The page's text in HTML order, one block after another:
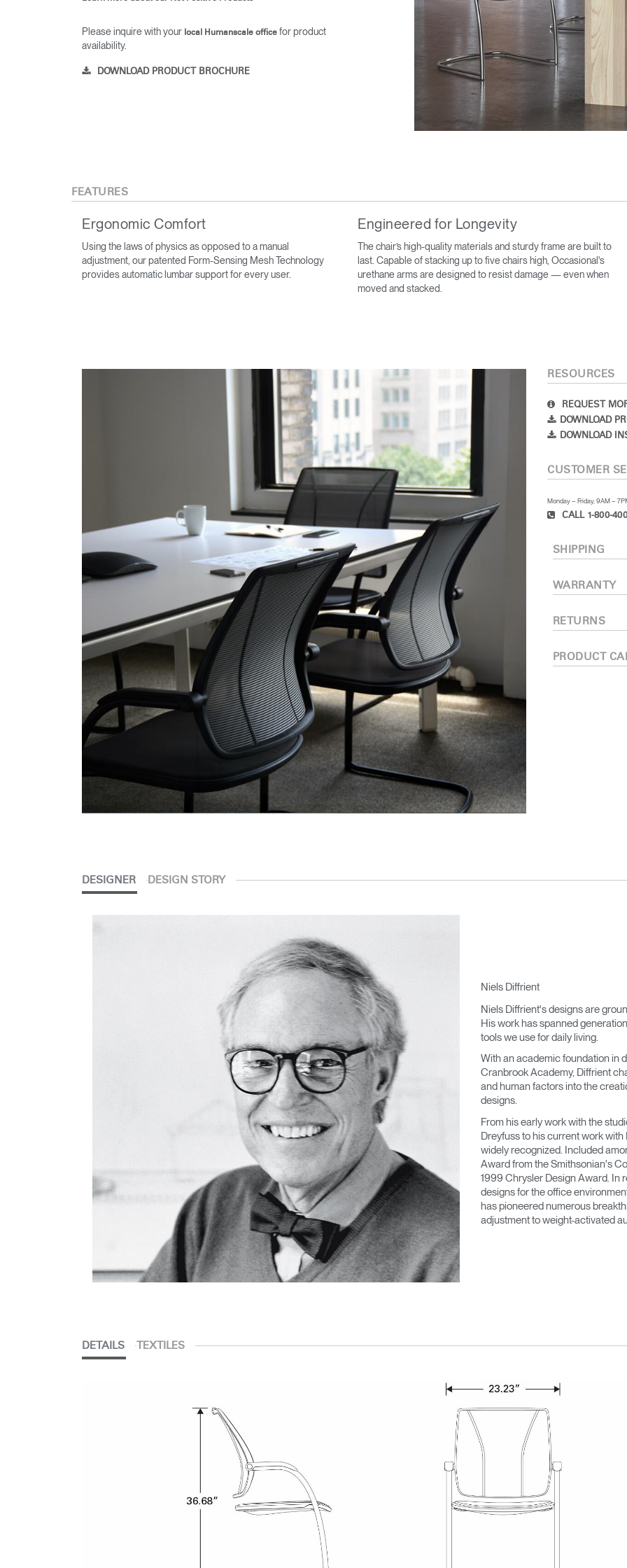
Please inquire with your local Humanscale office for product
availability.
DOWNLOAD PRODUCT BROCHURE
FEATURES
Ergonomic Comfort
Using the laws of physics as opposed to a manual
adjustment, our patented Form-Sensing Mesh Technology
provides automatic lumbar support for every user.
Engineered for Longevity
The chair’s high-quality materials and sturdy frame are built to
last. Capable of stacking up to five chairs high, Occasional's
urethane arms are designed to resist damage — even when
moved and stacked.
RESOURCES
REQUEST
DOWNLOAD
DOWNLOAD
CUSTOMER
Monday – Friday, 9AM –
CALL 1-800-
SHIPPING
WARRANTY
RETURNS
PRODUCT
DESIGNER DESIGN STORY
Niels Diffrient
Niels Diffrient's designs are
His work has spanned
tools we use for daily living.
With an academic foundation in
Cranbrook Academy, Diffrient
and human factors into the
designs.
From his early work with the
Dreyfuss to his current work
widely recognized. Included
Award from the Smithsonian's
1999 Chrysler Design Award. In
designs for the office
has pioneered numerous
adjustment to weight-activated
DETAILS TEXTILES